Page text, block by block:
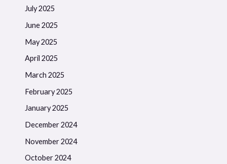
July 2025
June 2025
May 2025
April 2025
March 2025
February 2025
January 2025
December 2024
November 2024
October 2024